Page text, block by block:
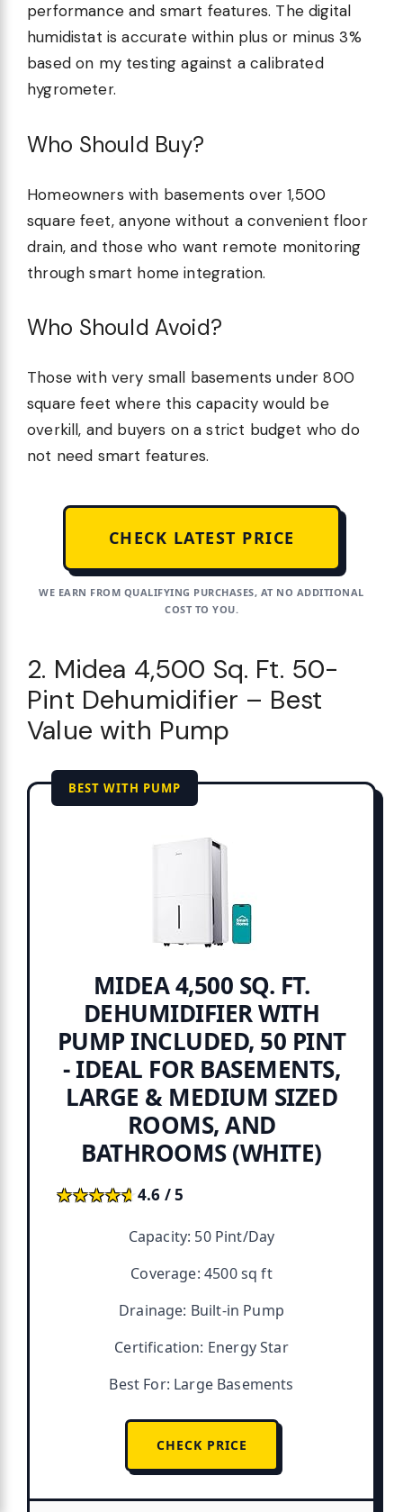
performance and smart features. The digital
humidistat is accurate within plus or minus 3%
based on my testing against a calibrated
hygrometer.
Who Should Buy?
Homeowners with basements over 1,500
square feet, anyone without a convenient floor
drain, and those who want remote monitoring
through smart home integration.
Who Should Avoid?
Those with very small basements under 800
square feet where this capacity would be
overkill, and buyers on a strict budget who do
not need smart features.
CHECK LATEST PRICE
WE EARN FROM QUALIFYING PURCHASES, AT NO ADDITIONAL
COST TO YOU.
2. Midea 4,500 Sq. Ft. 50-
Pint Dehumidifier – Best
Value with Pump
BEST WITH PUMP
MIDEA 4,500 SQ. FT.
DEHUMIDIFIER WITH
PUMP INCLUDED, 50 PINT
- IDEAL FOR BASEMENTS,
LARGE & MEDIUM SIZED
ROOMS, AND
BATHROOMS (WHITE)
★★★★★
★★★★★4.6 / 5
Capacity: 50 Pint/Day
Coverage: 4500 sq ft
Drainage: Built-in Pump
Certification: Energy Star
Best For: Large Basements
CHECK PRICE